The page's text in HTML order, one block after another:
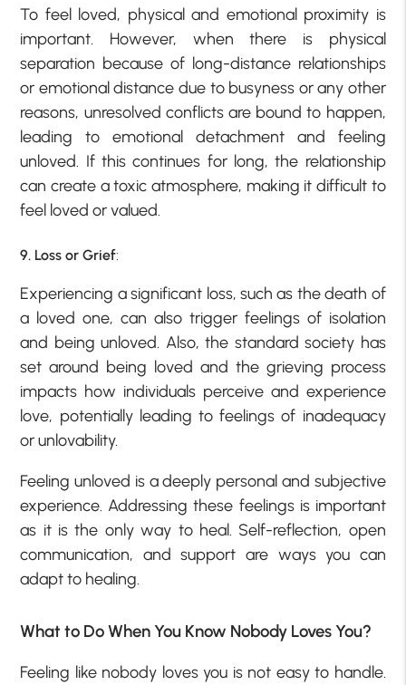
To feel loved, physical and emotional proximity is
important. However, when there is physical
separation because of long-distance relationships
or emotional distance due to busyness or any other
reasons, unresolved conflicts are bound to happen,
leading to emotional detachment and feeling
unloved. If this continues for long, the relationship
can create a toxic atmosphere, making it difficult to
feel loved or valued.
9. Loss or Grief:
Experiencing a significant loss, such as the death of
a loved one, can also trigger feelings of isolation
and being unloved. Also, the standard society has
set around being loved and the grieving process
impacts how individuals perceive and experience
love, potentially leading to feelings of inadequacy
or unlovability.
Feeling unloved is a deeply personal and subjective
experience. Addressing these feelings is important
as it is the only way to heal. Self-reflection, open
communication, and support are ways you can
adapt to healing.
What to Do When You Know Nobody Loves You?
Feeling like nobody loves you is not easy to handle.